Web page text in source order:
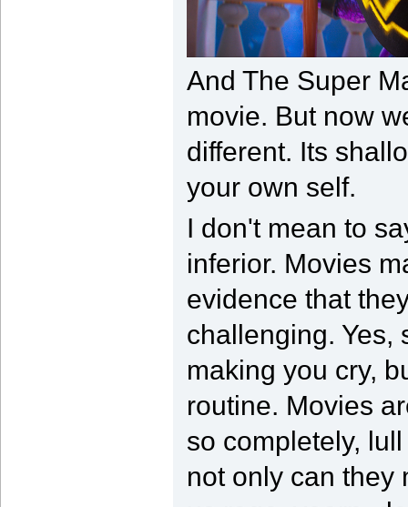
And The Super
movie. But now
different. Its
your own self.
I don't mean to
inferior. Movies
evidence that
challenging. Yes,
making you cry,
routine. Movies
so completely,
not only can they